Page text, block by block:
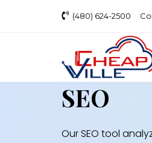
(480) 624-2500
SEO
Our SEO tool